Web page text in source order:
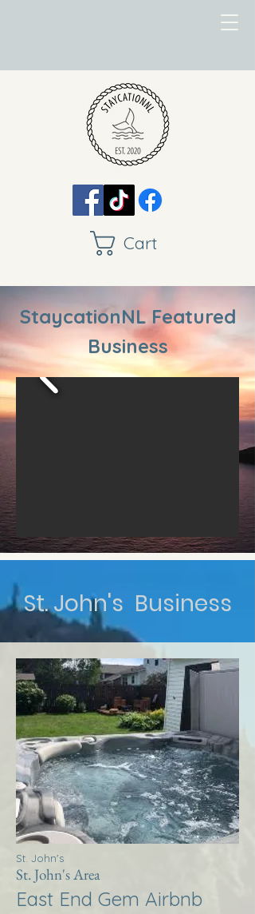
Cart
StaycationNL Featured
Business
St. John's Business
St. John's
St. John's Area
East End Gem Airbnb